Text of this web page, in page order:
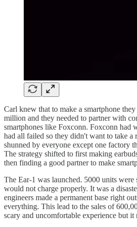
Carl knew that to make a smartphone
million and they needed to partner with
smartphones like Foxconn. Foxconn had
had all failed so they didn't want to take a
shunned by everyone except one factory
The strategy shifted to first making
then finding a good partner to make
The Ear-1 was launched. 5000 units
would not charge properly. It was a
engineers made a permanent base right
everything. This lead to the sales of
scary and uncomfortable experience but it